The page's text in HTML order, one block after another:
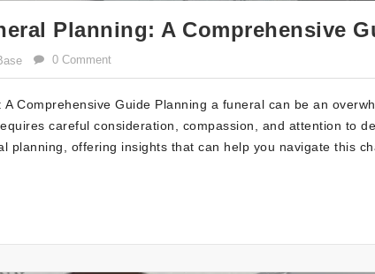
Planning: A Comprehensive
0 Comment
Comprehensive Guide Planning a funeral can be an
careful consideration, compassion, and attention to
planning, offering insights that can help you navigate this